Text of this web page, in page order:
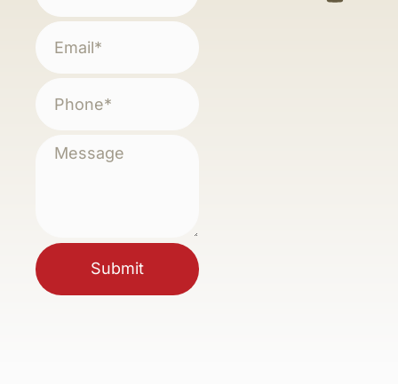
Submit